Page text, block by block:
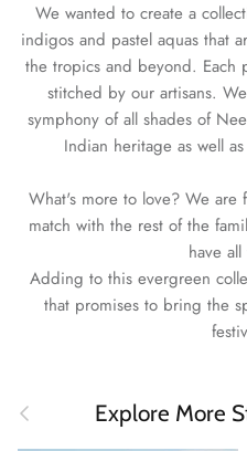
We wanted to create a
indigos and pastel aquas that
the tropics and beyond.
stitched by our artisans.
symphony of all shades of
Indian heritage as well
What's more to love? We are
match with the rest of the
have
Adding to this evergreen
that promises to bring the
Previous Explore More